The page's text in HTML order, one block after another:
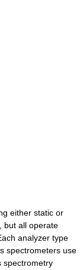
either static or
but all operate
analyzer type
spectrometers use
spectrometry